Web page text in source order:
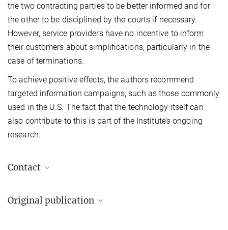
the two contracting parties to be better informed and for
the other to be disciplined by the courts if necessary.
However, service providers have no incentive to inform
their customers about simplifications, particularly in the
case of terminations.
To achieve positive effects, the authors recommend
targeted information campaigns, such as those commonly
used in the U.S. The fact that the technology itself can
also contribute to this is part of the Institute’s ongoing
research.
Contact
Science Communication/Press
Original publication